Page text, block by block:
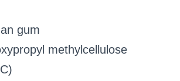
gum
methylcellulose